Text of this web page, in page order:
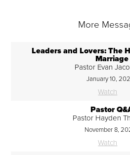
More
Leaders and Lovers: The
Marriage
Pastor Evan
January 10,
Watch
Pastor
Pastor Hayden
November 8,
Watch